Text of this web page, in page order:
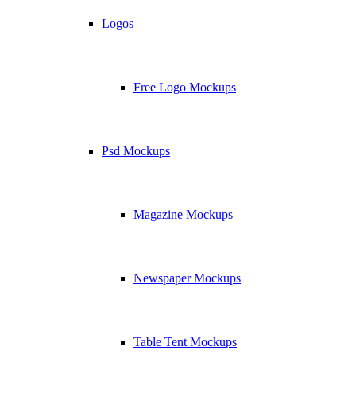
Logos
Free Logo Mockups
Psd Mockups
Magazine Mockups
Newspaper Mockups
Table Tent Mockups